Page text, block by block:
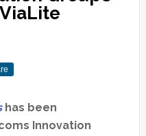
has been
Innovation